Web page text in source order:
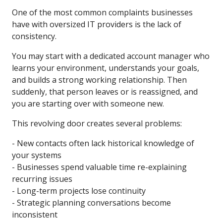
One of the most common complaints businesses
have with oversized IT providers is the lack of
consistency.
You may start with a dedicated account manager who
learns your environment, understands your goals,
and builds a strong working relationship. Then
suddenly, that person leaves or is reassigned, and
you are starting over with someone new.
This revolving door creates several problems:
- New contacts often lack historical knowledge of
your systems
- Businesses spend valuable time re-explaining
recurring issues
- Long-term projects lose continuity
- Strategic planning conversations become
inconsistent